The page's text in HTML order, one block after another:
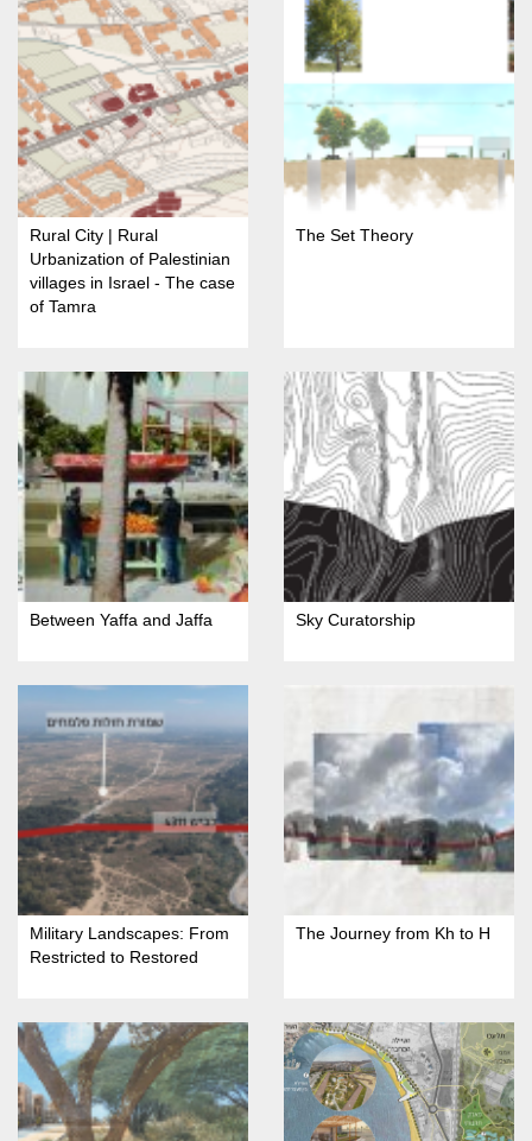
Rural City | Rural
Urbanization of Palestinian
villages in Israel - The case
of Tamra
The Set Theory
Between Yaffa and Jaffa Sky Curatorship
Military Landscapes: From
Restricted to Restored
The Journey from Kh to H